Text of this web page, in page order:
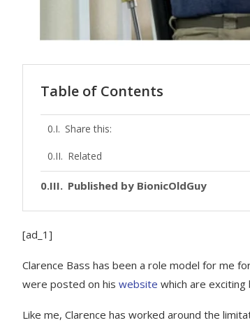
Table of Contents
Share this:
Related
Published by BionicOldGuy
[ad_1]
Clarence Bass has been a role model for me
were posted on his website which are
Like me, Clarence has worked around the